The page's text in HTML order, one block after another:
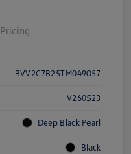
Pricing
3VV2C7B25TM049057
V260523
Deep Black Pearl
Black